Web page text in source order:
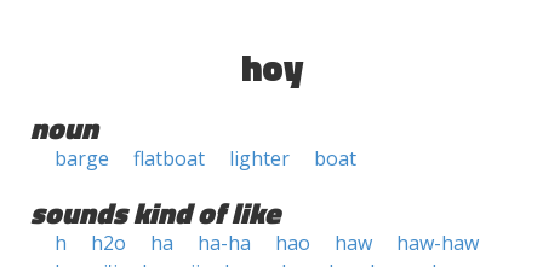
hoy
noun
barge flatboat lighter boat
sounds kind of like
h h2o ha ha-ha hao haw
haw-haw